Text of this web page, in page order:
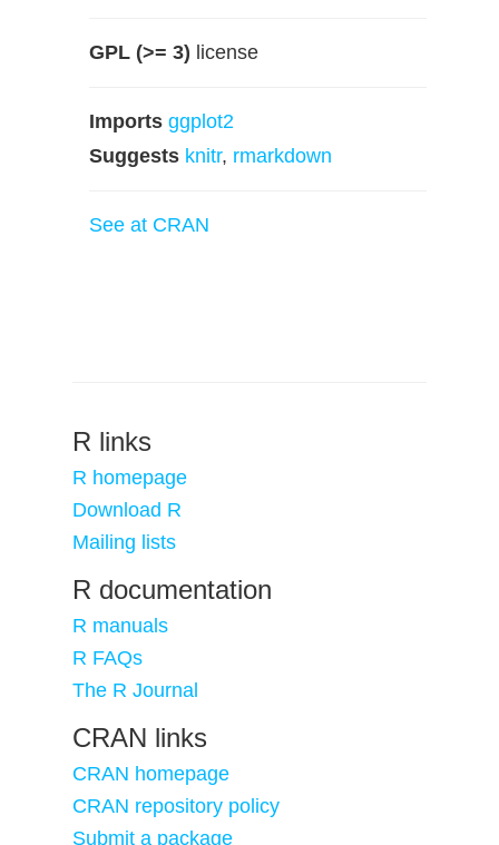
GPL (>= 3) license
Imports ggplot2
Suggests knitr, rmarkdown
See at CRAN
R links
R homepage
Download R
Mailing lists
R documentation
R manuals
R FAQs
The R Journal
CRAN links
CRAN homepage
CRAN repository policy
Submit a package